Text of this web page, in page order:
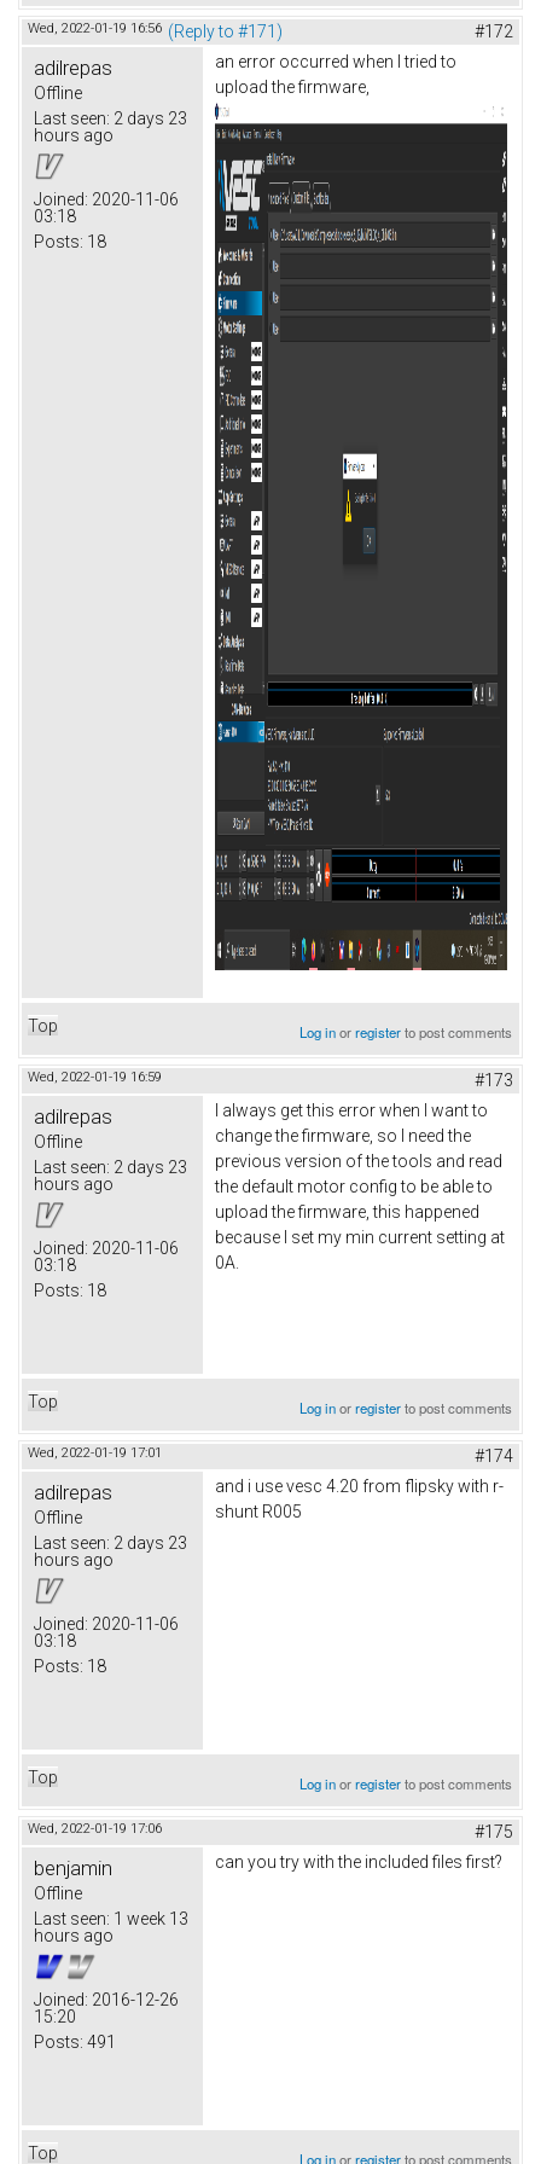
Wed, 2022-01-19 16:56 (Reply to #171) #172
adilrepas
Offline
Last seen: 2 days 23
hours ago
Joined: 2020-11-06
03:18
Posts: 18
an error occurred when I tried to
upload the firmware,
Top Log inorregisterto post comments
Wed, 2022-01-19 16:59 #173
adilrepas
Offline
Last seen: 2 days 23
hours ago
Joined: 2020-11-06
03:18
Posts: 18
I always get this error when I want to
change the firmware, so I need the
previous version of the tools and read
the default motor config to be able to
upload the firmware, this happened
because I set my min current setting at
0A.
Top Log inorregisterto post comments
Wed, 2022-01-19 17:01 #174
adilrepas
Offline
Last seen: 2 days 23
hours ago
Joined: 2020-11-06
03:18
Posts: 18
and i use vesc 4.20 from flipsky with r-
shunt R005
Top Log inorregisterto post comments
Wed, 2022-01-19 17:06 #175
benjamin
Offline
Last seen: 1 week 13
hours ago
Joined: 2016-12-26
15:20
Posts: 491
can you try with the included files first?
Top Log inorregisterto post comments